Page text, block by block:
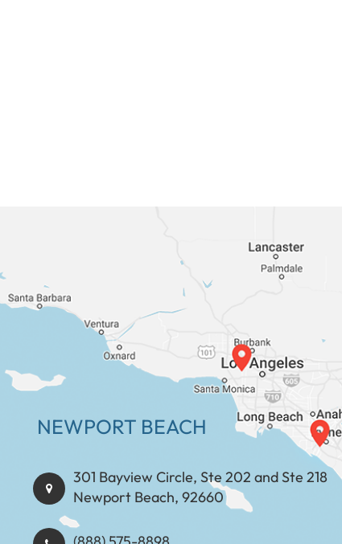
NEWPORT BEACH
301 Bayview Circle, Ste 202 and Ste 218
Newport Beach, 92660